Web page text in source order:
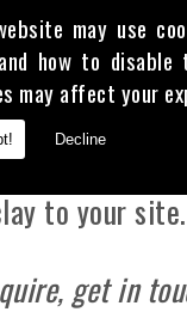
may use
how to disable
may affect your
Decline
puddle
using in
from the
based in ,
to your site.
get in